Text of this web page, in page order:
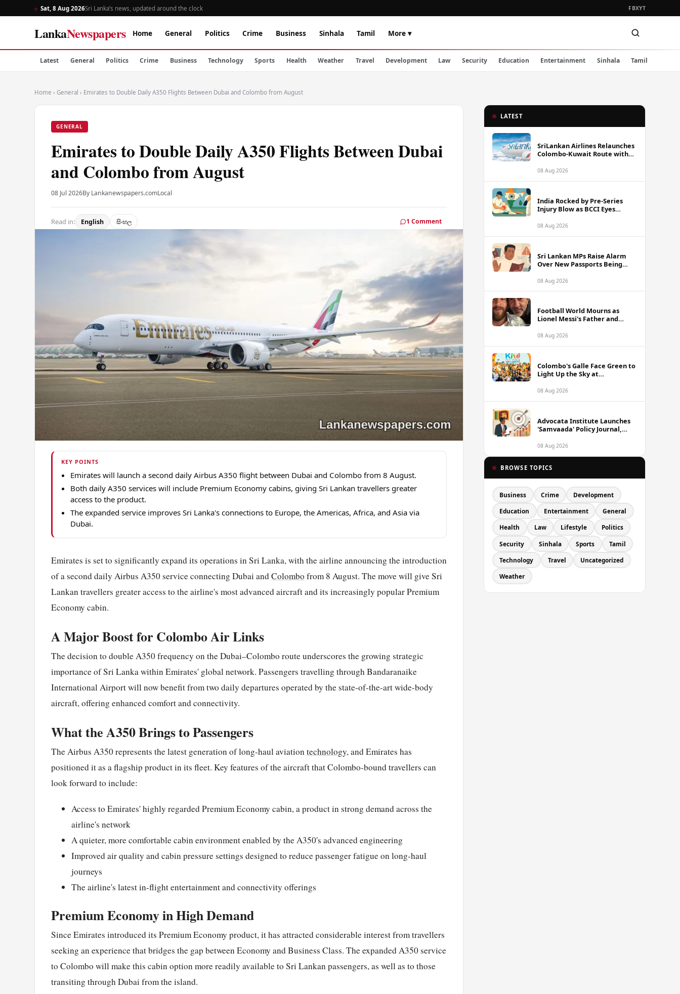
Sat, 8 Aug 2026Sri Lanka’s news, updated around the clock FBXYT
LankaNewspapers Home General Politics Crime Business Sinhala Tamil More ▾
Latest General Politics Crime Business Technology Sports Health Weather Travel Development Law Security Education Entertainment Sinhala Tamil
Home › General › Emirates to Double Daily A350 Flights Between Dubai and Colombo from August
GENERAL
Emirates to Double Daily A350 Flights Between Dubai
and Colombo from August
08 Jul 2026By Lankanewspapers.comLocal
Read in: English සිංහල 1 Comment
KEY POINTS
Emirates will launch a second daily Airbus A350 flight between Dubai and Colombo from 8 August.
Both daily A350 services will include Premium Economy cabins, giving Sri Lankan travellers greater
access to the product.
The expanded service improves Sri Lanka's connections to Europe, the Americas, Africa, and Asia via
Dubai.
Emirates is set to significantly expand its operations in Sri Lanka, with the airline announcing the introduction
of a second daily Airbus A350 service connecting Dubai andColombo from 8 August. The move will give Sri
Lankan travellers greater access to the airline's most advanced aircraft and its increasingly popular Premium
Economy cabin.
A Major Boost for Colombo Air Links
The decision to double A350 frequency on the Dubai–Colombo route underscores the growing strategic
importance of Sri Lanka within Emirates' global network. Passengers travelling through Bandaranaike
International Airport will now benefit from two daily departures operated by the state-of-the-art wide-body
aircraft, offering enhanced comfort and connectivity.
What the A350 Brings to Passengers
The Airbus A350 represents the latest generation of long-haul aviationtechnology, and Emirates has
positioned it as a flagship product in its fleet. Key features of the aircraft that Colombo-bound travellers can
look forward to include:
Access to Emirates' highly regarded Premium Economy cabin, a product in strong demand across the
airline's network
A quieter, more comfortable cabin environment enabled by the A350's advanced engineering
Improved air quality and cabin pressure settings designed to reduce passenger fatigue on long-haul
journeys
The airline's latest in-flight entertainment and connectivity offerings
Premium Economy in High Demand
Since Emirates introduced its Premium Economy product, it has attracted considerable interest from travellers
seeking an experience that bridges the gap between Economy and Business Class. The expanded A350 service
to Colombo will make this cabin option more readily available to Sri Lankan passengers, as well as to those
transiting through Dubai from the island.
LATEST
SriLankan Airlines Relaunches
Colombo-Kuwait Route with
08 Aug 2026
India Rocked by Pre-Series
Injury Blow as BCCI Eyes
Replacement Options Ahead
08 Aug 2026
Sri Lankan MPs Raise Alarm
Over New Passports Being
Quality Failures
08 Aug 2026
Football World Mourns as
Lionel Messi's Father and
Dies at 68
08 Aug 2026
Colombo's Galle Face Green to
Light Up the Sky at
2026
08 Aug 2026
Advocata Institute Launches
'Samvaada' Policy Journal,
Inflation Targeting
08 Aug 2026
BROWSE TOPICS
Business Crime Development
Education Entertainment General
Health Law Lifestyle Politics
Security Sinhala Sports Tamil
Technology Travel Uncategorized
Weather